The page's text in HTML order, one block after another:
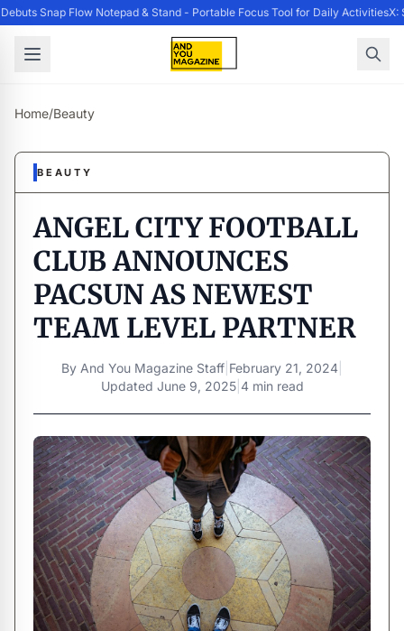
Snap Flow Notepad & Stand - Portable Focus Tool for Daily ActivitiesX:
Home/Beauty
BEAUTY
ANGEL CITY FOOTBALL
CLUB ANNOUNCES
PACSUN AS NEWEST
TEAM LEVEL PARTNER
By And You Magazine Staff February 21, 2024
Updated June 9, 2025| 4 min read